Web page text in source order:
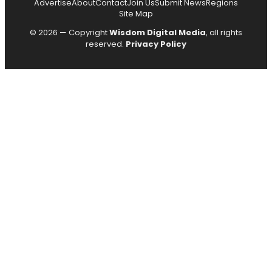
AdvertiseAboutContactJoin UsSubmit NewsRegions
Site Map
© 2026 — CopyrightWisdom Digital Media, all rights
reserved. Privacy Policy